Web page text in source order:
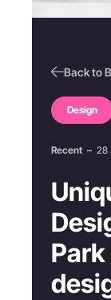
Back to
Design
Recent – 28